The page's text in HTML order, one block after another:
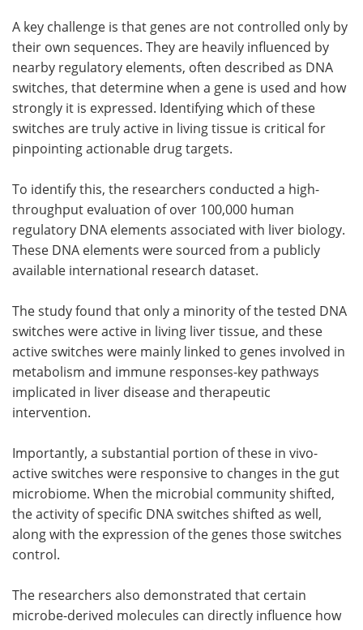
A key challenge is that genes are not controlled only by
their own sequences. They are heavily influenced by
nearby regulatory elements, often described as DNA
switches, that determine when a gene is used and how
strongly it is expressed. Identifying which of these
switches are truly active in living tissue is critical for
pinpointing actionable drug targets.
To identify this, the researchers conducted a high-
throughput evaluation of over 100,000 human
regulatory DNA elements associated with liver biology.
These DNA elements were sourced from a publicly
available international research dataset.
The study found that only a minority of the tested DNA
switches were active in living liver tissue, and these
active switches were mainly linked to genes involved in
metabolism and immune responses-key pathways
implicated in liver disease and therapeutic
intervention.
Importantly, a substantial portion of these in vivo-
active switches were responsive to changes in the gut
microbiome. When the microbial community shifted,
the activity of specific DNA switches shifted as well,
along with the expression of the genes those switches
control.
The researchers also demonstrated that certain
microbe-derived molecules can directly influence how